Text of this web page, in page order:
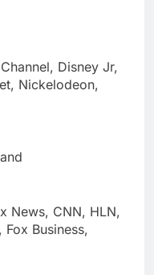
Disney Jr,
Nickelodeon,
News, CNN, HLN,
Business,